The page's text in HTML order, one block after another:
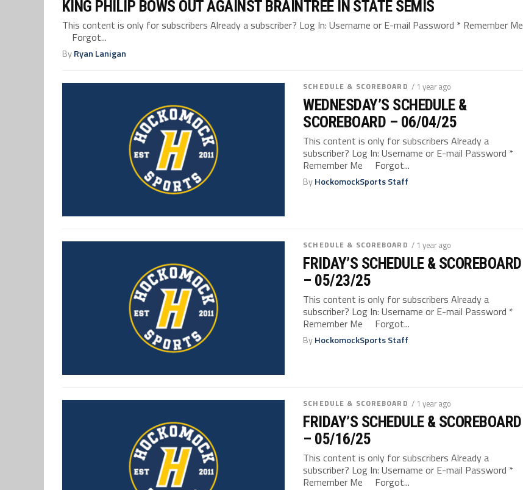
KING PHILIP BOWS OUT AGAINST BRAINTREE IN STATE SEMIS
This content is only for subscribers Already a subscriber? Log In: Username or E-mail Password * Remember Me
Forgot...
ByRyan Lanigan
SCHEDULE & SCOREBOARD / 1 year ago
WEDNESDAY’S SCHEDULE &
SCOREBOARD – 06/04/25
This content is only for subscribers Already a
subscriber? Log In: Username or E-mail Password *
Remember Me Forgot...
ByHockomockSports Staff
SCHEDULE & SCOREBOARD / 1 year ago
FRIDAY’S SCHEDULE & SCOREBOARD
– 05/23/25
This content is only for subscribers Already a
subscriber? Log In: Username or E-mail Password *
Remember Me Forgot...
ByHockomockSports Staff
SCHEDULE & SCOREBOARD / 1 year ago
FRIDAY’S SCHEDULE & SCOREBOARD
– 05/16/25
This content is only for subscribers Already a
subscriber? Log In: Username or E-mail Password *
Remember Me Forgot...